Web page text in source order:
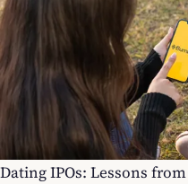
Dating IPOs: Lessons